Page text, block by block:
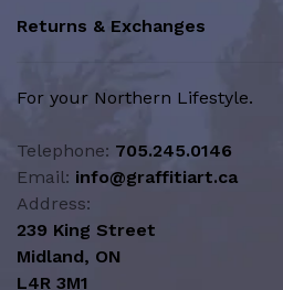
Returns & Exchanges
For your Northern Lifestyle.
Telephone: 705.245.0146
Email: info@graffitiart.ca
Address:
239 King Street
Midland, ON
L4R 3M1